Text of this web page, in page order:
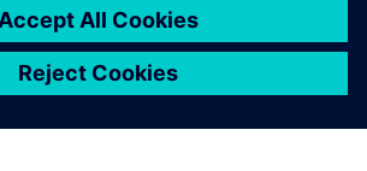
to optimize other products as well.
allows for a quicker, more
Jouke Lutgendorf, co-founder, Py-